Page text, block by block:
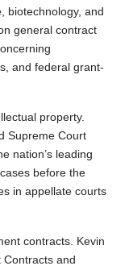
biotechnology, and
general contract
and federal grant-
property.
Supreme Court
nation’s leading
before the
in appellate courts
contracts. Kevin
Contracts and